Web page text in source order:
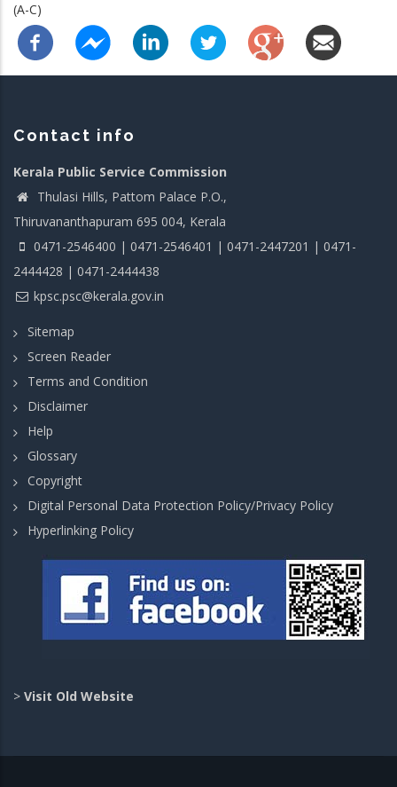
(A-C)
Contact info
Kerala Public Service Commission
Thulasi Hills, Pattom Palace P.O.,
Thiruvananthapuram 695 004, Kerala
0471-2546400 | 0471-2546401 | 0471-2447201 | 0471-
2444428 | 0471-2444438
kpsc.psc@kerala.gov.in
Sitemap
Screen Reader
Terms and Condition
Disclaimer
Help
Glossary
Copyright
Digital Personal Data Protection Policy/Privacy Policy
Hyperlinking Policy
> Visit Old Website